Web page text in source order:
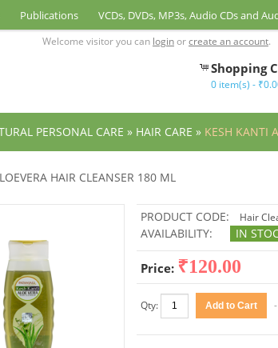
Publications VCDs, DVDs, MP3s, Audio CDs and
Shopping
0 item(s) -
Welcome visitor you can loginorcreate an account.
PERSONAL CARE » HAIR CARE » KESH KANTI
HAIR CLEANSER 180 ML
PRODUCT CODE: Hair
AVAILABILITY: IN
Price: ₹120.00
Qty: